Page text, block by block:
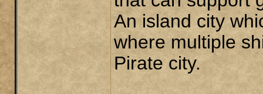
An island city
where multiple
Pirate city.